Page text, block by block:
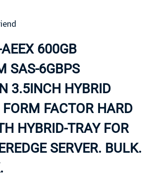
600GB
SAS-6GBPS
3.5INCH HYBRID
FORM FACTOR HARD
HYBRID-TRAY FOR
SERVER. BULK.